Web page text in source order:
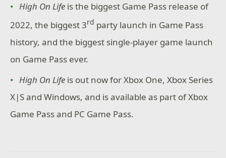
High On Life is the biggest Game Pass release of
2022, the biggest 3rd party launch in Game Pass
history, and the biggest single-player game launch
on Game Pass ever.
High On Life is out now for Xbox One, Xbox Series
X|S and Windows, and is available as part of Xbox
Game Pass and PC Game Pass.